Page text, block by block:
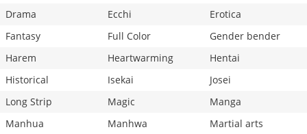
Drama
Ecchi
Erotica
Fantasy
Full Color
Gender bender
Harem
Heartwarming
Hentai
Historical
Isekai
Josei
Long Strip
Magic
Manga
Manhua
Manhwa
Martial arts